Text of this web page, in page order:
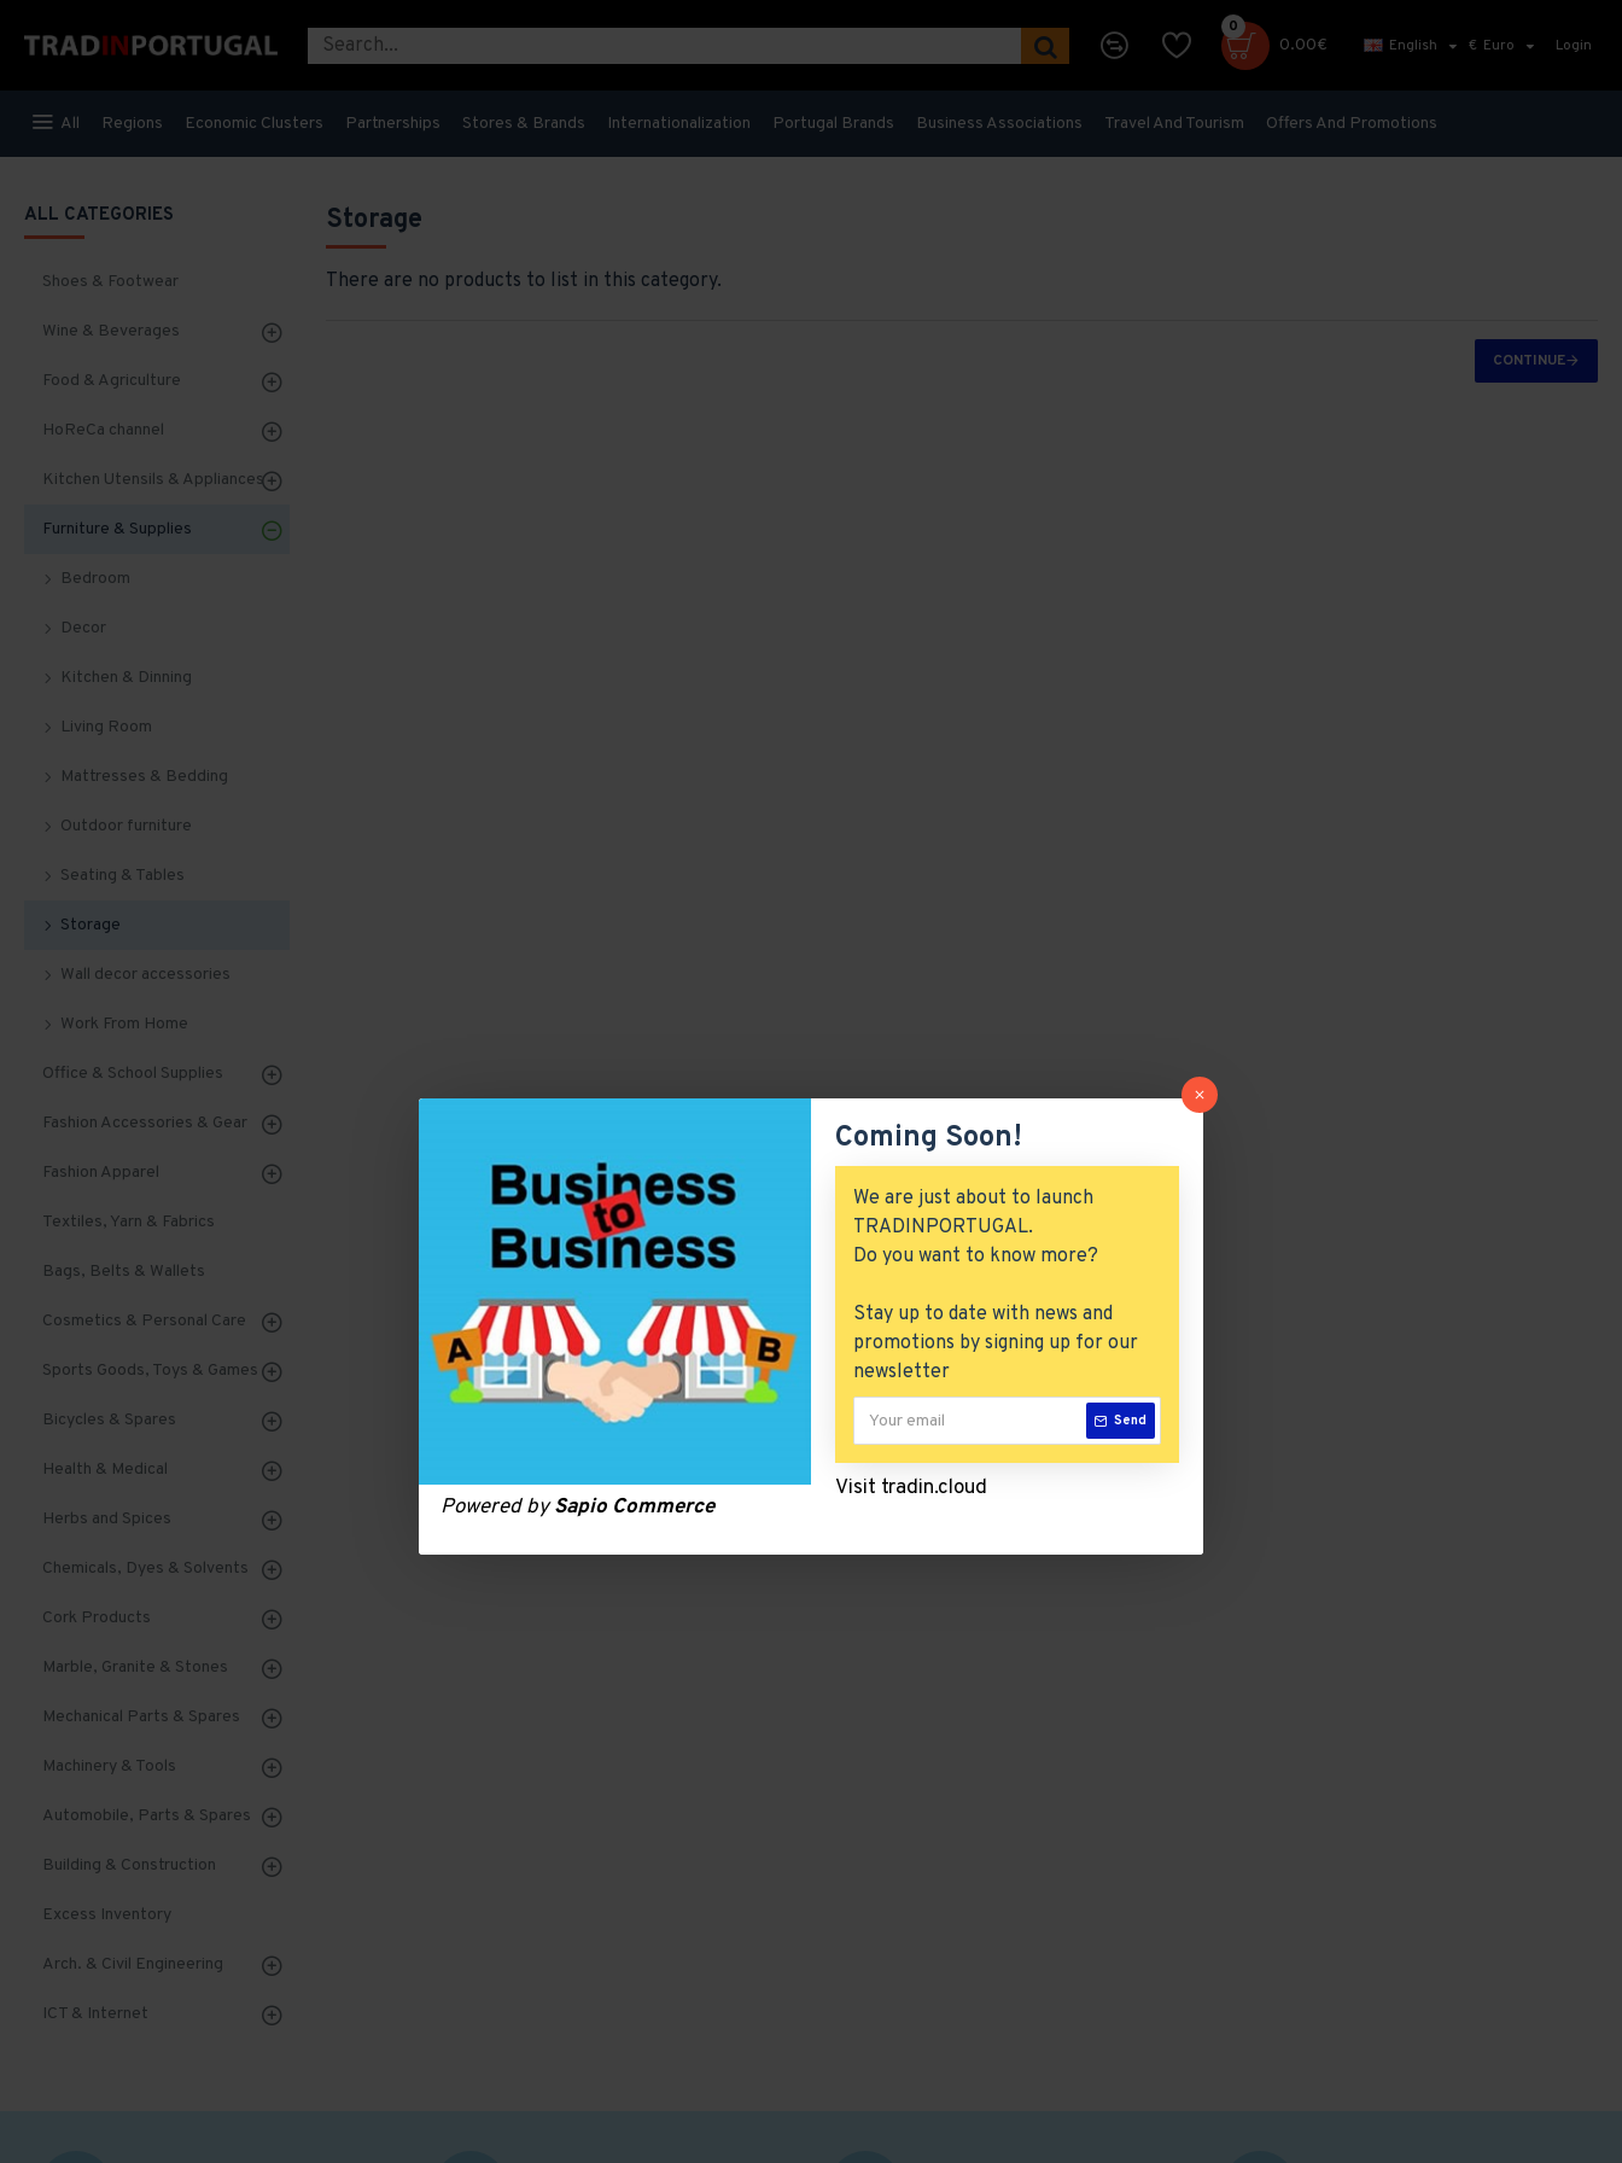
Powered bySapio Commerce
Coming Soon!
We are just about to launch
TRADINPORTUGAL.
Do you want to know more?
Stay up to date with news and
promotions by signing up for our
newsletter
Send
Visit tradin.cloud
0.00€
0
English
€ Euro Login
All Regions Economic Clusters Partnerships Stores & Brands Internationalization Portugal Brands Business Associations Travel And Tourism Offers And Promotions
ALL CATEGORIES
Shoes & Footwear
Wine & Beverages
Food & Agriculture
HoReCa channel
Kitchen Utensils & Appliances
Furniture & Supplies
Bedroom
Decor
Kitchen & Dinning
Living Room
Mattresses & Bedding
Outdoor furniture
Seating & Tables
Storage
Wall decor accessories
Work From Home
Office & School Supplies
Fashion Accessories & Gear
Fashion Apparel
Textiles, Yarn & Fabrics
Bags, Belts & Wallets
Cosmetics & Personal Care
Sports Goods, Toys & Games
Bicycles & Spares
Health & Medical
Herbs and Spices
Chemicals, Dyes & Solvents
Cork Products
Marble, Granite & Stones
Mechanical Parts & Spares
Machinery & Tools
Automobile, Parts & Spares
Building & Construction
Excess Inventory
Arch. & Civil Engineering
ICT & Internet
Storage
There are no products to list in this category.
CONTINUE